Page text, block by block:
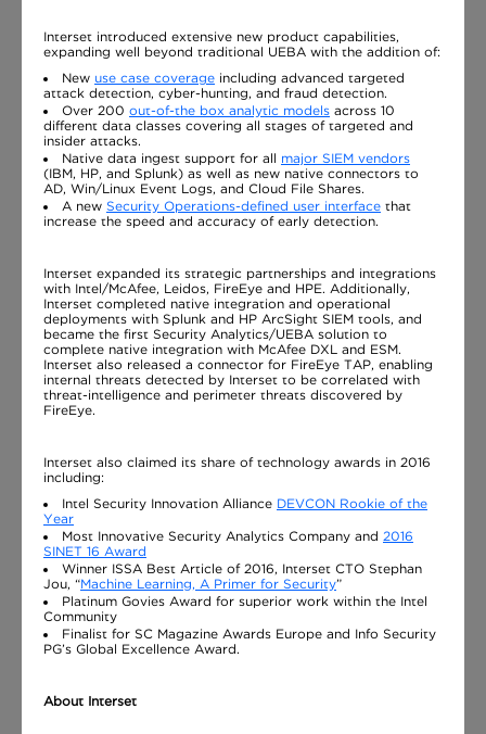
Interset introduced extensive new product capabilities,
expanding well beyond traditional UEBA with the addition of:
New use case coverage including advanced targeted
attack detection, cyber-hunting, and fraud detection.
Over 200 out-of-the box analytic models across 10
different data classes covering all stages of targeted and
insider attacks.
Native data ingest support for all major SIEM vendors
(IBM, HP, and Splunk) as well as new native connectors to
AD, Win/Linux Event Logs, and Cloud File Shares.
A new Security Operations-defined user interface that
increase the speed and accuracy of early detection.
Interset expanded its strategic partnerships and integrations
with Intel/McAfee, Leidos, FireEye and HPE. Additionally,
Interset completed native integration and operational
deployments with Splunk and HP ArcSight SIEM tools, and
became the first Security Analytics/UEBA solution to
complete native integration with McAfee DXL and ESM.
Interset also released a connector for FireEye TAP, enabling
internal threats detected by Interset to be correlated with
threat-intelligence and perimeter threats discovered by
FireEye.
Interset also claimed its share of technology awards in 2016
including:
Intel Security Innovation Alliance DEVCON Rookie of the
Year
Most Innovative Security Analytics Company and 2016
SINET 16 Award
Winner ISSA Best Article of 2016, Interset CTO Stephan
Jou, “Machine Learning, A Primer for Security”
Platinum Govies Award for superior work within the Intel
Community
Finalist for SC Magazine Awards Europe and Info Security
PG’s Global Excellence Award.
About Interset